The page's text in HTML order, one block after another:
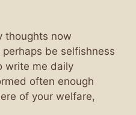
thoughts now
be selfishness
write me daily
often enough
of your welfare,